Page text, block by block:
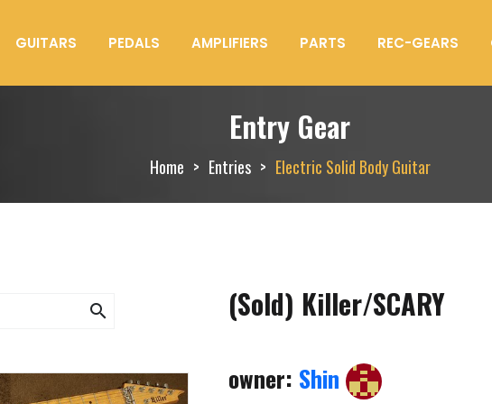
GUITARS PEDALS AMPLIFIERS PARTS REC-GEARS
Entry Gear
Home Entries Electric Solid Body Guitar
search (Sold) Killer/SCARY
owner: Shin